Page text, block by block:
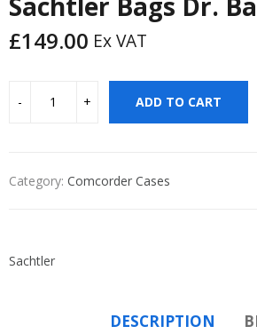
£149.00 Ex VAT
ADD TO CART
Category: Comcorder Cases
Sachtler
DESCRIPTION